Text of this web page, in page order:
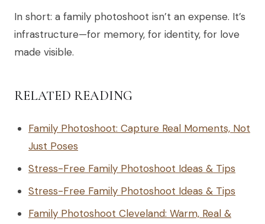
In short: a family photoshoot isn’t an expense. It’s
infrastructure—for memory, for identity, for love
made visible.
RELATED READING
Family Photoshoot: Capture Real Moments, Not
Just Poses
Stress-Free Family Photoshoot Ideas & Tips
Stress-Free Family Photoshoot Ideas & Tips
Family Photoshoot Cleveland: Warm, Real &